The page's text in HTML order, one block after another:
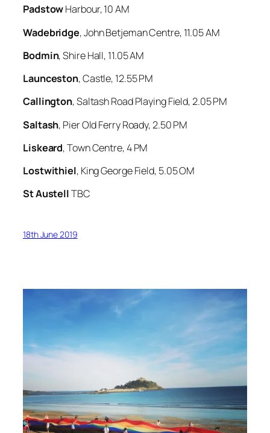
PadstowHarbour, 10 AM
Wadebridge, John Betjeman Centre, 11.05 AM
Bodmin, Shire Hall, 11.05 AM
Launceston, Castle, 12.55 PM
Callington, Saltash Road Playing Field, 2.05 PM
Saltash, Pier Old Ferry Roady, 2.50 PM
Liskeard, Town Centre, 4 PM
Lostwithiel, King George Field, 5.05 OM
St AustellTBC
18th June 2019